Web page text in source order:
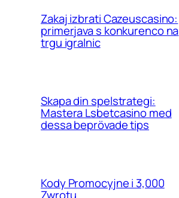
Zakaj izbrati Cazeuscasino:
primerjava s konkurenco na
trgu igralnic
Skapa din spelstrategi:
Mastera Lsbetcasino med
dessa beprövade tips
Kody Promocyjne i 3,000